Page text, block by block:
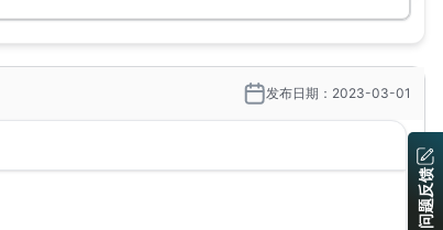
发布日期：2023-03-01
问题反馈